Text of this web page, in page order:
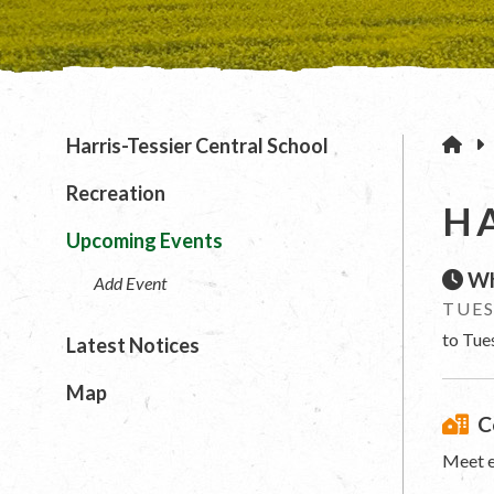
to
Meet
Harris-Tessier Central School
Recreation
Upcoming Events
Add Event
Latest Notices
Map